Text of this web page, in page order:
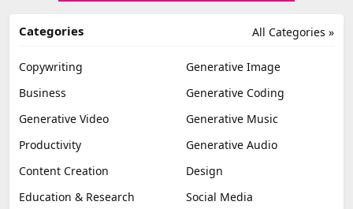
All Categories »
Categories
Copywriting
Generative Image
Business
Generative Coding
Generative Video
Generative Music
Productivity
Generative Audio
Content Creation
Design
Education & Research
Social Media